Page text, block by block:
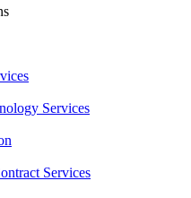
Services
Services